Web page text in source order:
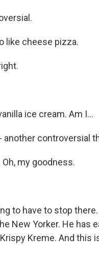
like cheese pizza.
ice cream. Am I...
another controversial
Oh, my goodness.
to have to stop
New Yorker. He has
Kreme. And this